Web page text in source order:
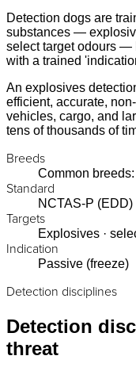
Detection dogs are
substances —
select target odours —
with a trained
An explosives
efficient, accurate,
vehicles, cargo, and
tens of thousands of
Breeds
Common
Standard
NCTAS-P (EDD)
Targets
Explosives ·
Indication
Passive (freeze)
Detection disciplines
Detection
threat